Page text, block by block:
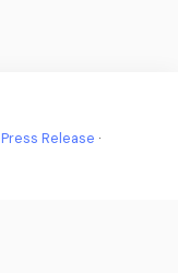
Press Release ·